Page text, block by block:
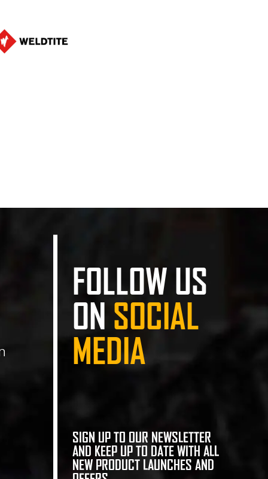
FOLLOW US
ON SOCIAL
MEDIA
SIGN UP TO OUR NEWSLETTER
AND KEEP UP TO DATE WITH ALL
NEW PRODUCT LAUNCHES AND